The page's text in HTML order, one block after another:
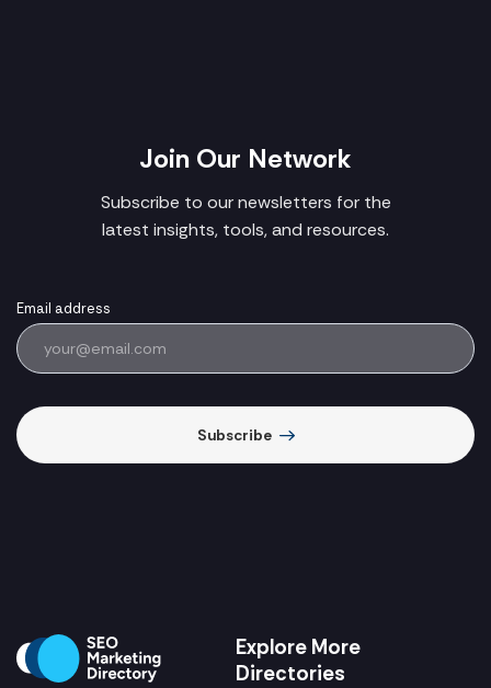
Join Our Network
Subscribe to our newsletters for the
latest insights, tools, and resources.
Email address
Subscribe
Explore More
Directories